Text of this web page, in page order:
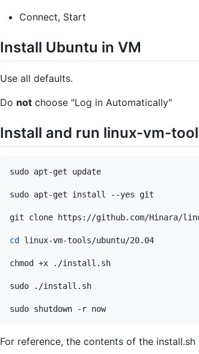
Connect, Start
Install Ubuntu in VM
Use all defaults.
Do not choose "Log in Automatically"
Install and run linux-vm-
sudo apt-get update
sudo apt-get install --yes git
git clone https://github.com/Hinara/
cd linux-vm-tools/ubuntu/20.04
chmod +x ./install.sh
sudo ./install.sh
sudo shutdown -r now
For reference, the contents of the